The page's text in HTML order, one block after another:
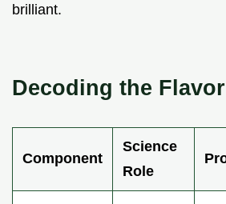
brilliant.
Decoding the
Component
Science
Role